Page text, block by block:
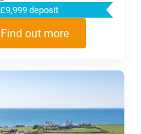
deposit
Find out more